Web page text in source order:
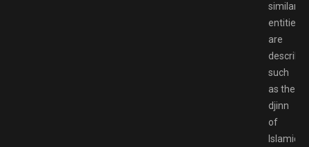
similar
entities
are
such
as the
djinn
of
Islamic